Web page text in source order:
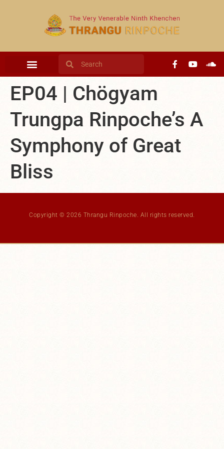
EP04 | Chögyam
Trungpa Rinpoche’s A
Symphony of Great
Bliss
Copyright © 2026 Thrangu Rinpoche. All rights reserved.